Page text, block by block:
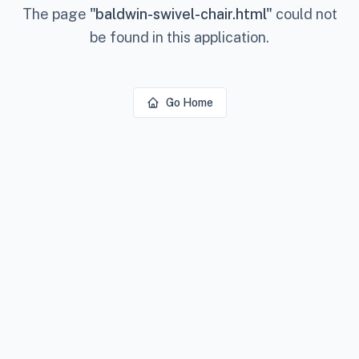
The page "baldwin-swivel-chair.html" could not
be found in this application.
Go Home